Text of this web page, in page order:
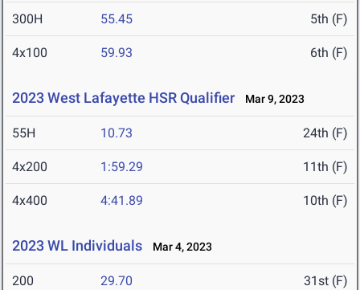
300H 55.45 5th (F)
4x100 59.93 6th (F)
2023 West Lafayette HSR Qualifier Mar 9, 2023
55H 10.73 24th (F)
4x200 1:59.29 11th (F)
4x400 4:41.89 10th (F)
2023 WL Individuals Mar 4, 2023
200 29.70 31st (F)